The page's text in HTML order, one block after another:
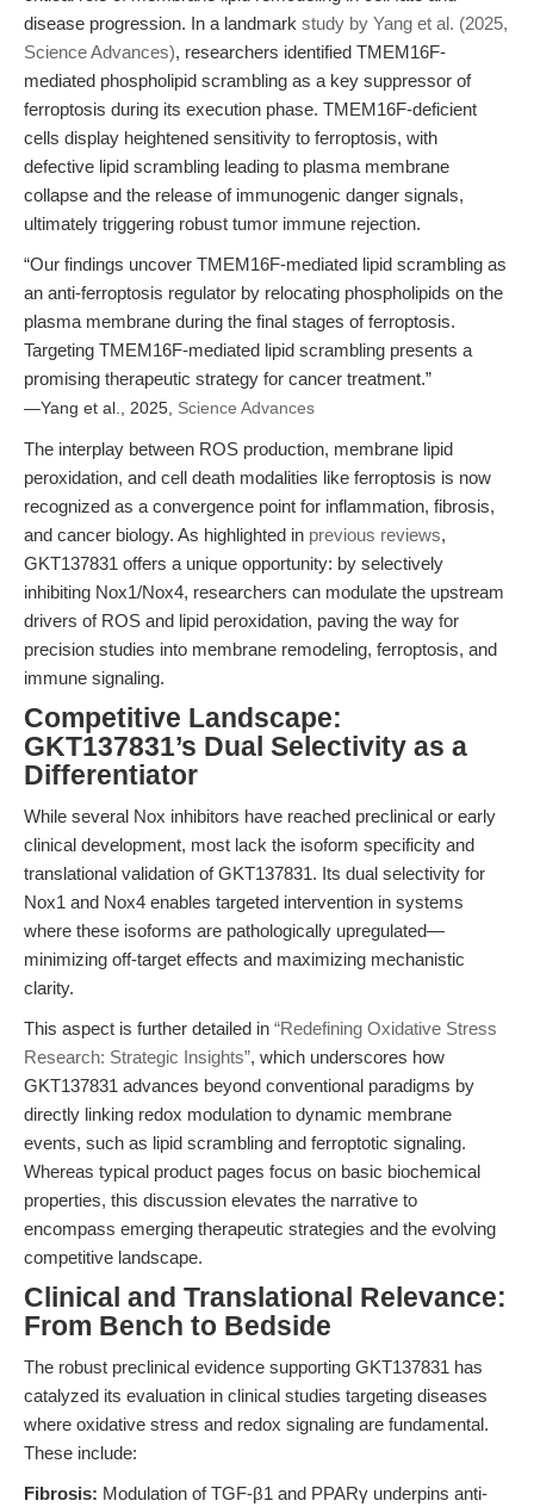
disease progression. In a landmark study by Yang et al. (2025,
Science Advances), researchers identified TMEM16F-
mediated phospholipid scrambling as a key suppressor of
ferroptosis during its execution phase. TMEM16F-deficient
cells display heightened sensitivity to ferroptosis, with
defective lipid scrambling leading to plasma membrane
collapse and the release of immunogenic danger signals,
ultimately triggering robust tumor immune rejection.
“Our findings uncover TMEM16F-mediated lipid scrambling as
an anti-ferroptosis regulator by relocating phospholipids on the
plasma membrane during the final stages of ferroptosis.
Targeting TMEM16F-mediated lipid scrambling presents a
promising therapeutic strategy for cancer treatment.”
—Yang et al., 2025, Science Advances
The interplay between ROS production, membrane lipid
peroxidation, and cell death modalities like ferroptosis is now
recognized as a convergence point for inflammation, fibrosis,
and cancer biology. As highlighted in previous reviews,
GKT137831 offers a unique opportunity: by selectively
inhibiting Nox1/Nox4, researchers can modulate the upstream
drivers of ROS and lipid peroxidation, paving the way for
precision studies into membrane remodeling, ferroptosis, and
immune signaling.
Competitive Landscape:
GKT137831’s Dual Selectivity as a
Differentiator
While several Nox inhibitors have reached preclinical or early
clinical development, most lack the isoform specificity and
translational validation of GKT137831. Its dual selectivity for
Nox1 and Nox4 enables targeted intervention in systems
where these isoforms are pathologically upregulated—
minimizing off-target effects and maximizing mechanistic
clarity.
This aspect is further detailed in “Redefining Oxidative Stress
Research: Strategic Insights”, which underscores how
GKT137831 advances beyond conventional paradigms by
directly linking redox modulation to dynamic membrane
events, such as lipid scrambling and ferroptotic signaling.
Whereas typical product pages focus on basic biochemical
properties, this discussion elevates the narrative to
encompass emerging therapeutic strategies and the evolving
competitive landscape.
Clinical and Translational Relevance:
From Bench to Bedside
The robust preclinical evidence supporting GKT137831 has
catalyzed its evaluation in clinical studies targeting diseases
where oxidative stress and redox signaling are fundamental.
These include:
Fibrosis: Modulation of TGF-β1 and PPARγ underpins anti-